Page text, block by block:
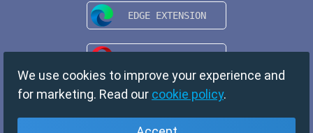
We use cookies to improve your experience and
for marketing. Read our cookie policy.